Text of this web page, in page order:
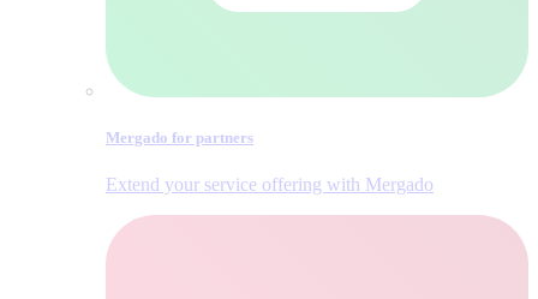
Mergado for partners
Extend your service offering with Mergado